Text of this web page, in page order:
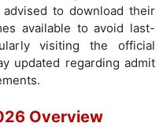
to download their
available to avoid last-
visiting the official
updated regarding admit
Overview